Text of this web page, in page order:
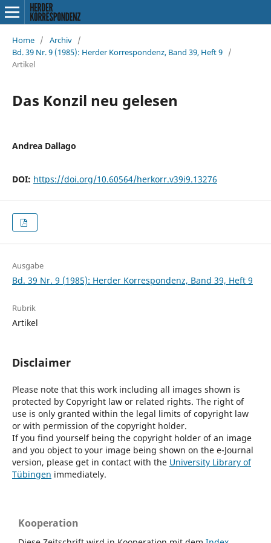
Home / Archiv /
Bd. 39 Nr. 9 (1985): Herder Korrespondenz, Band 39, Heft 9 /
Artikel
Das Konzil neu gelesen
Andrea Dallago
DOI: https://doi.org/10.60564/herkorr.v39i9.13276
Ausgabe
Bd. 39 Nr. 9 (1985): Herder Korrespondenz, Band 39, Heft 9
Rubrik
Artikel
Disclaimer
Please note that this work including all images shown is
protected by Copyright law or related rights. The right of
use is only granted within the legal limits of copyright law
or with permission of the copyright holder.
If you find yourself being the copyright holder of an image
and you object to your image being shown on the e-Journal
version, please get in contact with the University Library of
Tübingen immediately.
Kooperation